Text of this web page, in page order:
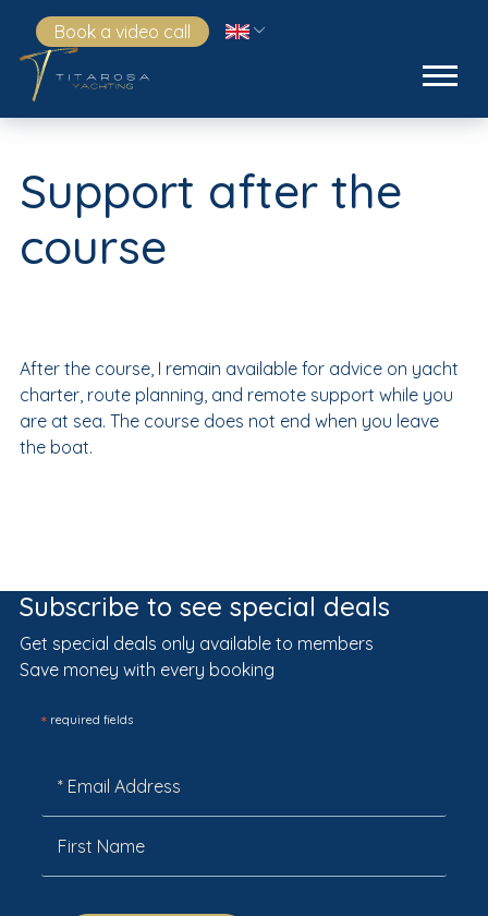
Book a video call
Support after the
course
After the course, I remain available for advice on yacht
charter, route planning, and remote support while you
are at sea. The course does not end when you leave
the boat.
Subscribe to see special deals
Get special deals only available to members
Save money with every booking
*required fields